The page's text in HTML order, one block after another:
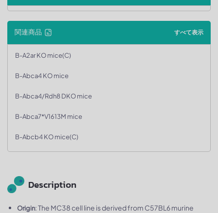
関連商品 すべて表示
B-A2ar KO mice(C)
B-Abca4 KO mice
B-Abca4/Rdh8 DKO mice
B-Abca7*V1613M mice
B-Abcb4 KO mice(C)
Description
Origin: The MC38 cell line is derived from C57BL6 murine